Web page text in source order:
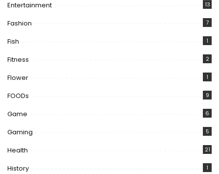
Entertainment 13
Fashion 7
Fish 1
Fitness 2
Flower 1
FOODs 9
Game 6
Gaming 5
Health 21
History 1